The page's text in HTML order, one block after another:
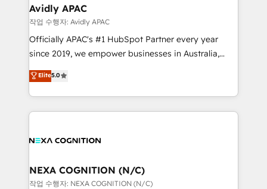
Healthcare: HIPAA implementations; secure data
workflows 💼 Financial Services: compliant
workflows; audit-ready reporting ⚖️ Legal: client
intake; pipeline and document workflows 🛒 E-
revenue automation 🏢 Real Estate: deal pipelines;
portfolio and lifecycle management 🏭
built to scale.
Avidly APAC
작업 수행자: Avidly APAC
Officially APAC's #1 HubSpot Partner every year
since 2019, we empower businesses in Australia,
New Zealand, and globally to realise their full
potential through enterprise HubSpot CRM
implementation. And we deliver best practice across
the whole HubSpot platform, covering marketing,
all businesses, from start-up to Enterprise, and have
the world. Our human approach to digital
transformation is designed for businesses who want
Elite5.0
NEXA COGNITION (N/C)
작업 수행자: NEXA COGNITION (N/C)